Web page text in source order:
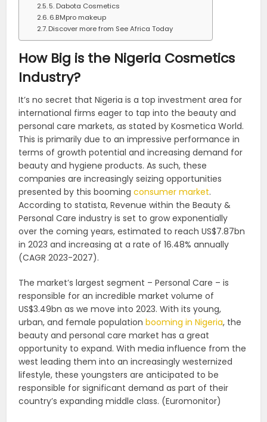
5. Dabota Cosmetics
6.BMpro makeup
Discover more from See Africa Today
How Big is the Nigeria Cosmetics
Industry?
It’s no secret that Nigeria is a top investment area for
international firms eager to tap into the beauty and
personal care markets, as stated by Kosmetica World.
This is primarily due to an impressive performance in
terms of growth potential and increasing demand for
beauty and hygiene products. As such, these
companies are increasingly seizing opportunities
presented by this boomingconsumer market.
According to statista, Revenue within the Beauty &
Personal Care industry is set to grow exponentially
over the coming years, estimated to reach US$7.87bn
in 2023 and increasing at a rate of 16.48% annually
(CAGR 2023-2027).
The market’s largest segment – Personal Care – is
responsible for an incredible market volume of
US$3.49bn as we move into 2023. With its young,
urban, and female population booming in Nigeria, the
beauty and personal care market has a great
opportunity to expand. With media influence from the
west leading them into an increasingly westernized
lifestyle, these youngsters are anticipated to be
responsible for significant demand as part of their
country’s expanding middle class. (Euromonitor)